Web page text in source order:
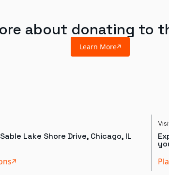
about donating to
Learn More
Lake Shore Drive, Chicago, IL